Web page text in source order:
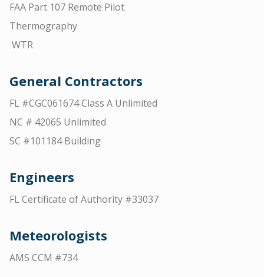
FAA Part 107 Remote Pilot
Thermography
WTR
General Contractors
FL #CGC061674 Class A Unlimited
NC # 42065 Unlimited
SC #101184 Building
Engineers
FL Certificate of Authority #33037
Meteorologists
AMS CCM #734